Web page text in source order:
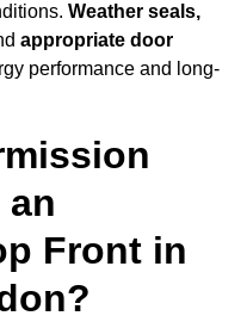
Weather seals,
appropriate door
performance and long-
Front in